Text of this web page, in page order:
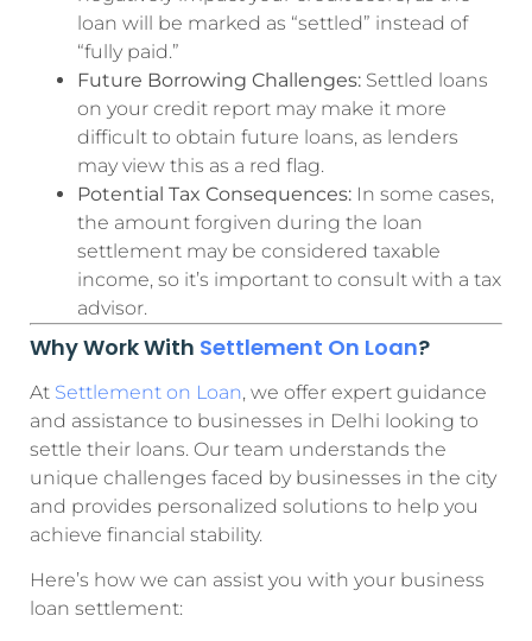
loan will be marked as “settled” instead of
“fully paid.”
Future Borrowing Challenges: Settled loans
on your credit report may make it more
difficult to obtain future loans, as lenders
may view this as a red flag.
Potential Tax Consequences: In some cases,
the amount forgiven during the loan
settlement may be considered taxable
income, so it’s important to consult with a tax
advisor.
Why Work With Settlement On Loan?
At Settlement on Loan, we offer expert guidance
and assistance to businesses in Delhi looking to
settle their loans. Our team understands the
unique challenges faced by businesses in the city
and provides personalized solutions to help you
achieve financial stability.
Here’s how we can assist you with your business
loan settlement: